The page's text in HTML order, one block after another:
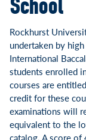
School
Rockhurst
undertaken by
International
students enrolled
courses are
credit for these
examinations will
equivalent to the
catalog. A score